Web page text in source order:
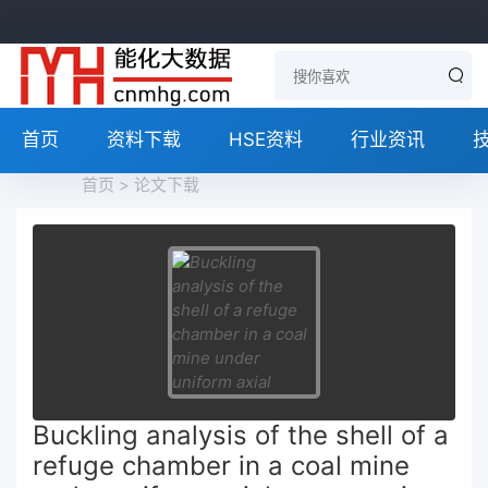
首页 资料下载 HSE资料 行业资讯
首页 > 论文下载
Buckling analysis of the shell of a
refuge chamber in a coal mine